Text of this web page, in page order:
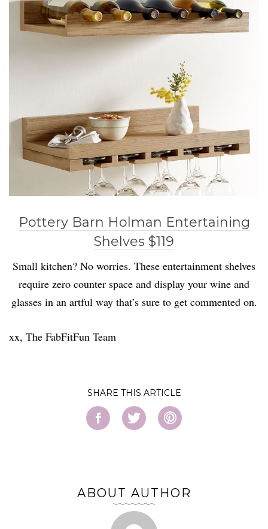
Pottery Barn Holman Entertaining
Shelves $119
Small kitchen? No worries. These entertainment shelves
require zero counter space and display your wine and
glasses in an artful way that’s sure to get commented on.
xx, The FabFitFun Team
SHARE
ABOUT AUTHOR